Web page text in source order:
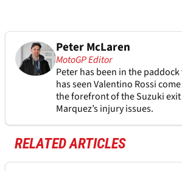
Peter McLaren
MotoGP Editor
Peter has been in the
has seen Valentino Rossi
the forefront of the Suzuki
Marquez’s injury issues.
RELATED ARTICLES